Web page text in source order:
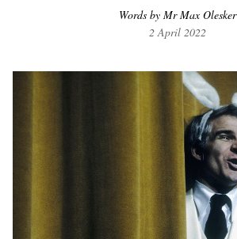
Words by Mr Max Olesker
2 April 2022